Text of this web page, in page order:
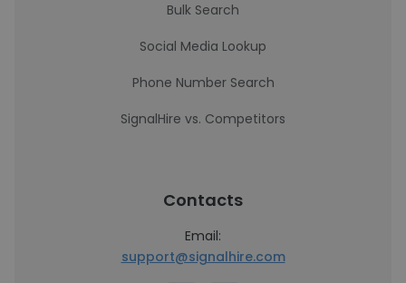
Bulk Search
Social Media Lookup
Phone Number Search
SignalHire vs. Competitors
Contacts
Email:
support@signalhire.com